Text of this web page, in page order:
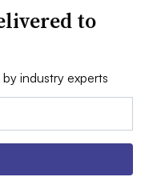
to
industry experts